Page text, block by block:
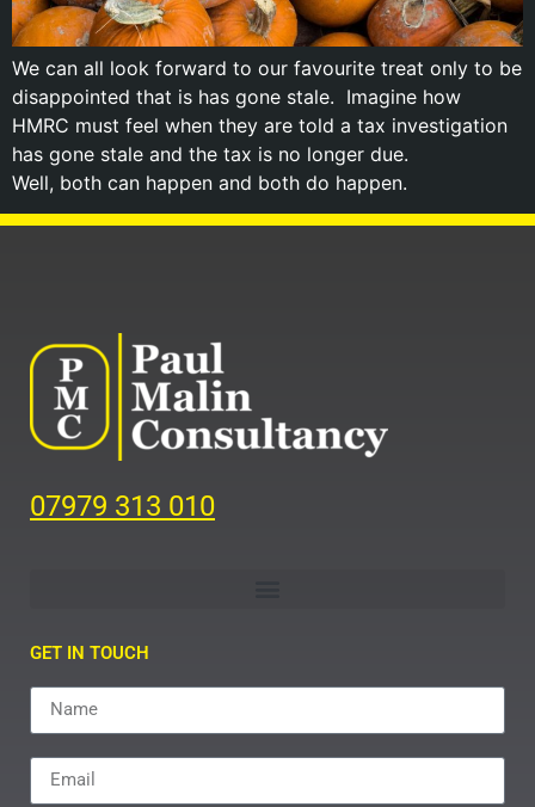
We can all look forward to our favourite treat only to be
disappointed that is has gone stale. Imagine how
HMRC must feel when they are told a tax investigation
has gone stale and the tax is no longer due.
Well, both can happen and both do happen.
07979 313 010
GET IN TOUCH